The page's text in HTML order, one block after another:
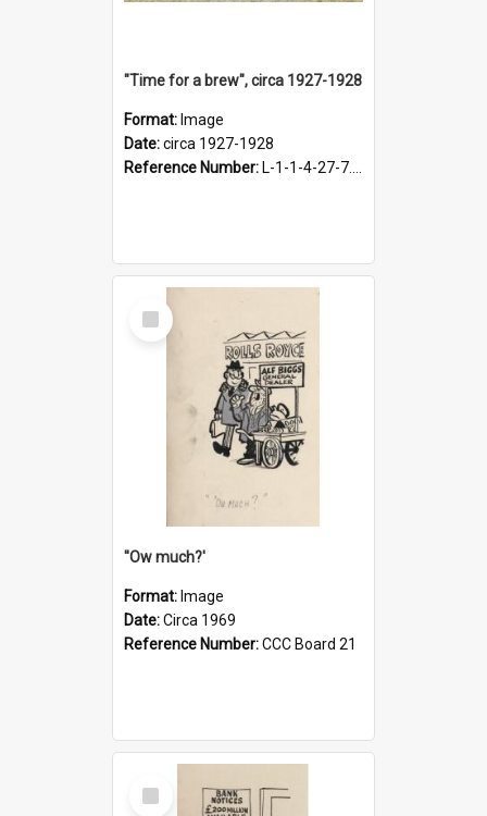
"Time for a brew", circa 1927-1928
Format: Image
Date:circa 1927-1928
Reference Number: L-1-1-4-27-7.17
Select
Item
''Ow much?'
Format: Image
Date:Circa 1969
Reference Number:CCC Board 21
Select
Item